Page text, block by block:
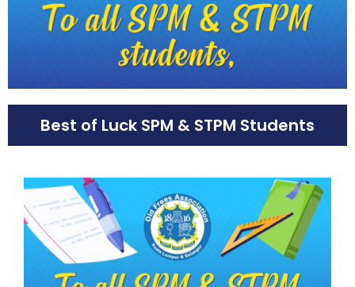
Best of Luck SPM & STPM Students